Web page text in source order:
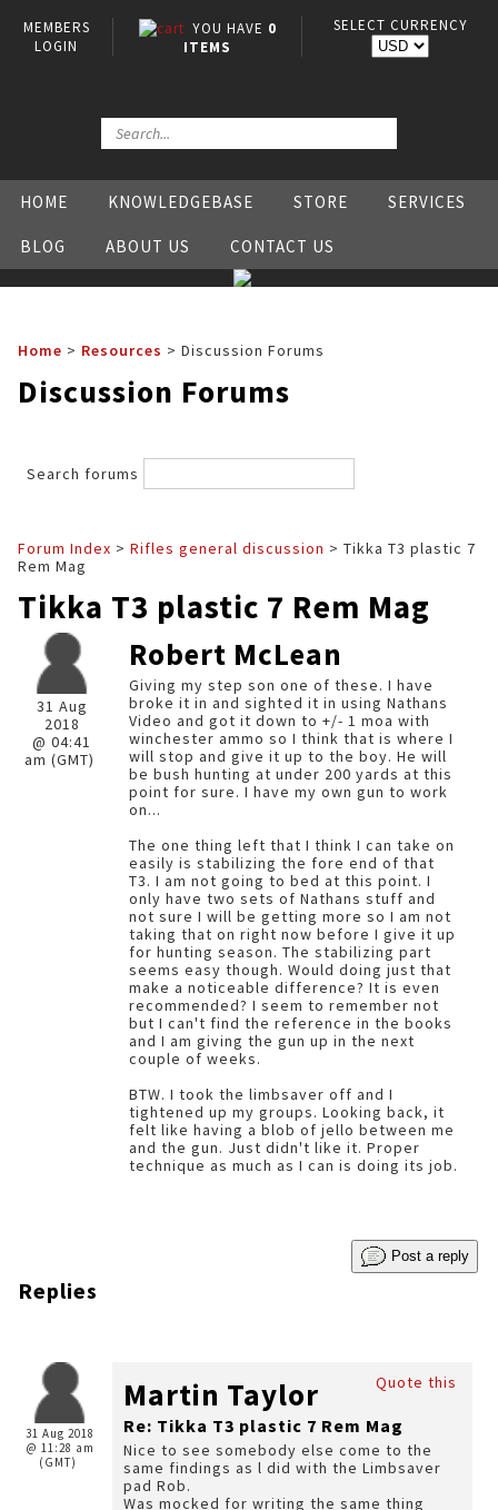
MEMBERS
LOGIN
YOU HAVE 0
ITEMS
SELECT CURRENCY
HOME KNOWLEDGEBASE STORE SERVICES
BLOG ABOUT US CONTACT US
Home > Resources > Discussion Forums
Discussion Forums
Search forums
Forum Index > Rifles general discussion
Rem Mag
Tikka T3 plastic 7 Rem Mag
31 Aug
2018
@ 04:41
am (GMT)
Robert McLean
Giving my step son one of these. I have
broke it in and sighted it in using Nathans
Video and got it down to +/- 1 moa with
winchester ammo so I think that is where I
will stop and give it up to the boy. He will
be bush hunting at under 200 yards at this
point for sure. I have my own gun to work
on...
The one thing left that I think I can take on
easily is stabilizing the fore end of that
T3. I am not going to bed at this point. I
only have two sets of Nathans stuff and
not sure I will be getting more so I am not
taking that on right now before I give it up
for hunting season. The stabilizing part
seems easy though. Would doing just that
make a noticeable difference? It is even
recommended? I seem to remember not
but I can't find the reference in the books
and I am giving the gun up in the next
couple of weeks.
BTW. I took the limbsaver off and I
tightened up my groups. Looking back, it
felt like having a blob of jello between me
and the gun. Just didn't like it. Proper
technique as much as I can is doing its job.
Post a reply
Replies
31 Aug 2018
@ 11:28 am
(GMT)
Quote this
Martin Taylor
Re: Tikka T3 plastic 7 Rem Mag
Nice to see somebody else come to the
same findings as l did with the Limbsaver
pad Rob.
Was mocked for writing the same thing